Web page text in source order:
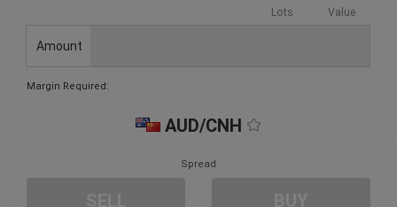
Lots Value
Amount
Margin Required:
AUD/CNH
Spread